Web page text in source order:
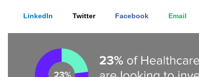
LinkedIn Twitter Facebook Email